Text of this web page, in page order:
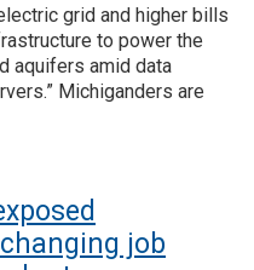
grid and higher bills
to power the
aquifers amid data
Michiganders are
be inevitable, but state
job